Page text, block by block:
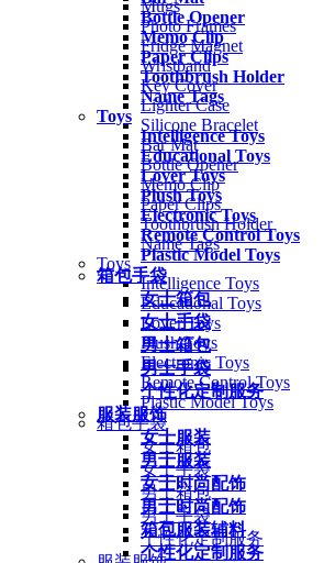
Bottle Opener
Memo Clip
Paper Clips
Toothbrush Holder
Name Tags
Toys
Intelligence Toys
Educational Toys
Lover Toys
Plush Toys
Electronic Toys
Remote Control Toys
Plastic Model Toys
箱包手袋
女士箱包
女士手袋
男士箱包
男士手袋
个性化定制服务
服装服饰
女士服装
男士服装
女士时尚配饰
男士时尚配饰
箱包服装辅料
个性化定制服务
Mugs
Photo Frames
Fridge Magnet
Wristband
Key Cover
Lighter Case
Silicone Bracelet
Bar Mat
Bottle Opener
Memo Clip
Paper Clips
Toothbrush Holder
Name Tags
Toys
Intelligence Toys
Educational Toys
Lover Toys
Plush Toys
Electronic Toys
Remote Control Toys
Plastic Model Toys
箱包手袋
女士箱包
女士手袋
男士箱包
男士手袋
个性化定制服务